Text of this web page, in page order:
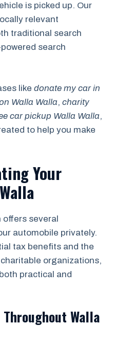
is picked up. Our
relevant
traditional search
search
like donate my car in
Walla Walla, charity
car pickup Walla Walla,
to help you make
Your
offers several
automobile privately.
tax benefits and the
organizations,
practical and
Walla